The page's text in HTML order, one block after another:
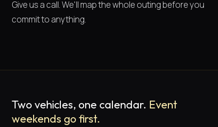
Give us a call. We'll map the whole outing before you
commit to anything.
Two vehicles, one calendar. Event
weekends go first.